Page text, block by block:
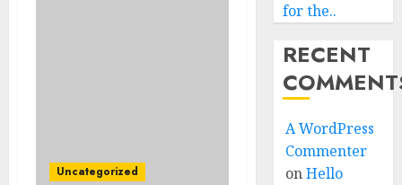
Uncategorized
for the..
RECENT
A WordPress
Commenter
onHello